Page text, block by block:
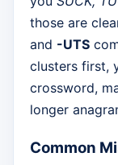
those are
and -UTS
clusters first,
crossword,
longer
Common